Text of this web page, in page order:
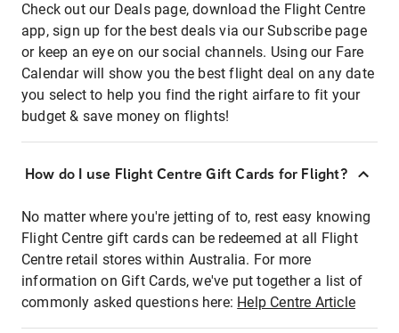
Check out our Deals page, download the Flight Centre
app, sign up for the best deals via our Subscribe page
or keep an eye on our social channels. Using our Fare
Calendar will show you the best flight deal on any date
you select to help you find the right airfare to fit your
budget & save money on flights!
How do I use Flight Centre Gift Cards for Flight?
No matter where you're jetting of to, rest easy knowing
Flight Centre gift cards can be redeemed at all Flight
Centre retail stores within Australia. For more
information on Gift Cards, we've put together a list of
commonly asked questions here: Help Centre Article